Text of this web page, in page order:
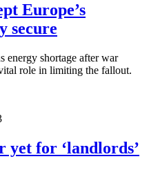
Europe’s
secure
energy shortage after war
role in limiting the fallout.
yet for ‘landlords’